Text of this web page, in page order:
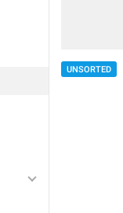
UNSORTED